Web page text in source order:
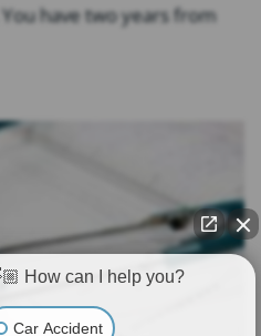
have two years from
How can I help you?
Car Accident